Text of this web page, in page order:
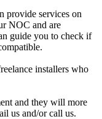
provide services on
NOC and are
guide you to check if
installers who
and they will more
us and/or call us.